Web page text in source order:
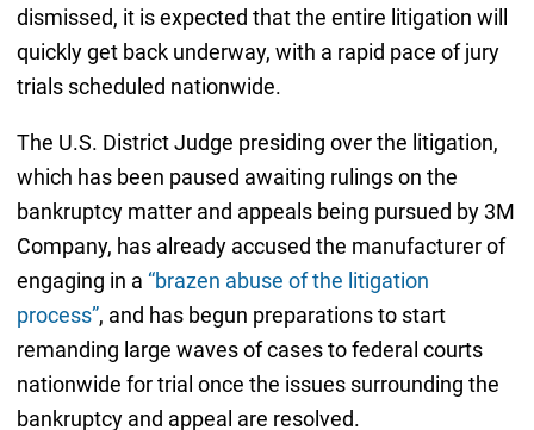
dismissed, it is expected that the entire litigation will
quickly get back underway, with a rapid pace of jury
trials scheduled nationwide.
The U.S. District Judge presiding over the litigation,
which has been paused awaiting rulings on the
bankruptcy matter and appeals being pursued by 3M
Company, has already accused the manufacturer of
engaging in a “brazen abuse of the litigation
process”, and has begun preparations to start
remanding large waves of cases to federal courts
nationwide for trial once the issues surrounding the
bankruptcy and appeal are resolved.